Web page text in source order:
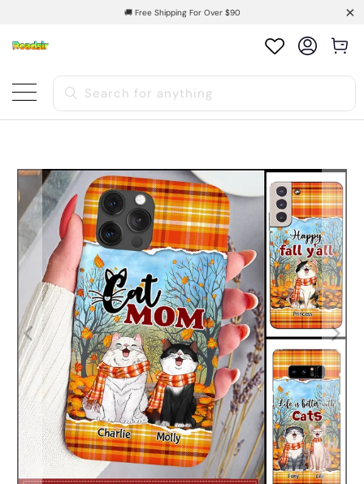
🚚 Free Shipping For Over $90